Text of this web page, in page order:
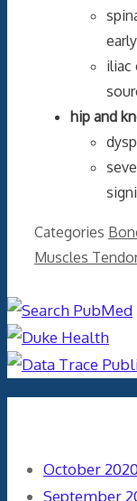
iliac
hip and
Categories
Muscles
October 2020
September